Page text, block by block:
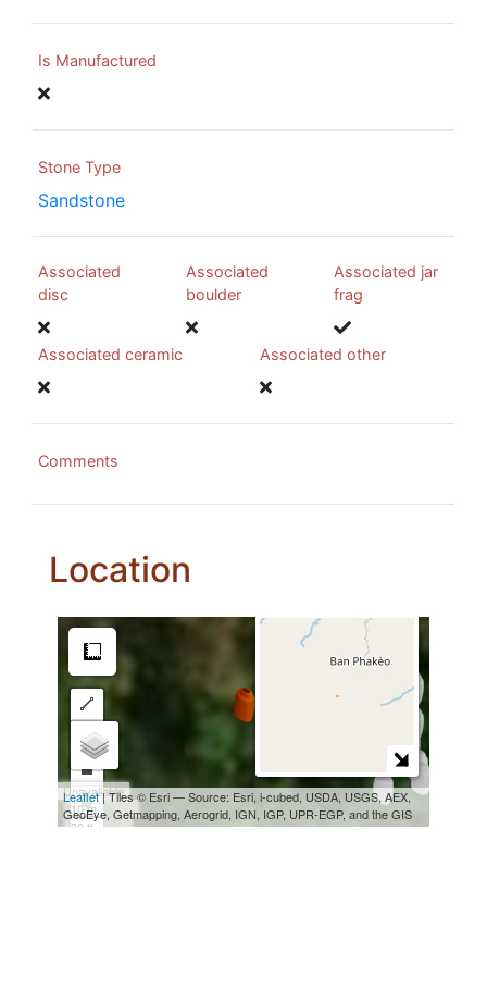
Is Manufactured
Stone Type
Sandstone
Associated
disc
Associated
boulder
Associated jar
frag
Associated ceramic Associated other
Comments
Location